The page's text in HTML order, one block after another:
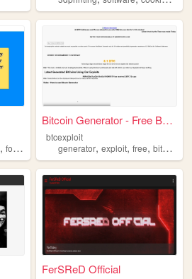
, fortnite hackpubg
Bitcoin Generator - Free BTC...
btcexploit
generator,exploit,free,bitcoin
FerSReD Official